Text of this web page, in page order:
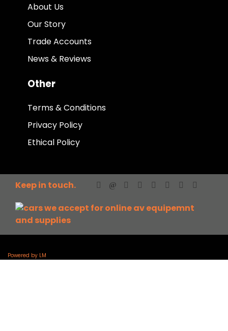
About Us
Our Story
Trade Accounts
News & Reviews
Other
Terms & Conditions
Privacy Policy
Ethical Policy
Keep in touch.
Powered by LM